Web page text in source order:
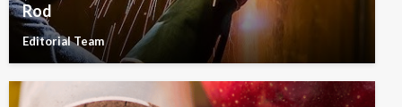
Rod
Editorial Team